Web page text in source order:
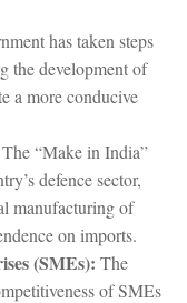
has taken steps
the development of
a more conducive
The “Make in India”
defence sector,
manufacturing of
on imports.
(SMEs): The
of SMEs